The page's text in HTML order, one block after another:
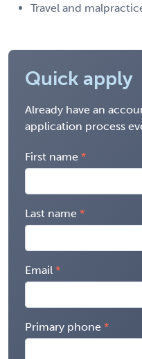
Travel and
Quick apply
Already have an
application process
First name
Last name
Email
Primary phone